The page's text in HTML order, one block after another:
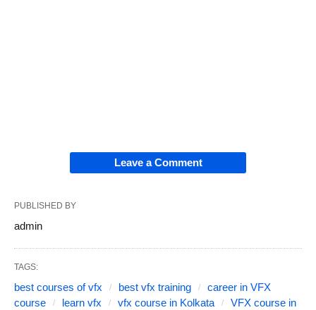
Leave a Comment
PUBLISHED BY
admin
TAGS:
best courses of vfx best vfx training
career in VFX
course
learn vfx vfx course in Kolkata
VFX course in